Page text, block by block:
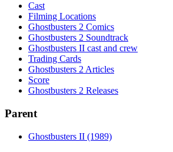
Cast
Filming Locations
Ghostbusters 2 Comics
Ghostbusters 2 Soundtrack
Ghostbusters II cast and crew
Trading Cards
Ghostbusters 2 Articles
Score
Ghostbusters 2 Releases
Parent
Ghostbusters II (1989)